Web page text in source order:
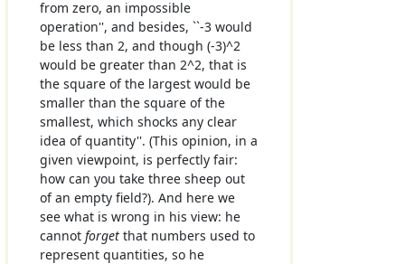
from zero, an impossible
operation'', and besides, ``-3 would
be less than 2, and though (-3)^2
would be greater than 2^2, that is
the square of the largest would be
smaller than the square of the
smallest, which shocks any clear
idea of quantity''. (This opinion, in a
given viewpoint, is perfectly fair:
how can you take three sheep out
of an empty field?). And here we
see what is wrong in his view: he
cannot forgetthat numbers used to
represent quantities, so he